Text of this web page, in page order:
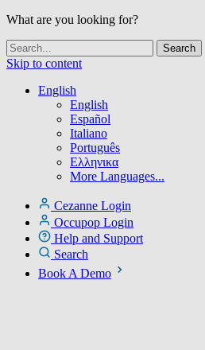
What are you looking for?
Skip to content
English
English
Español
Italiano
Português
Ελληνικα
More Languages...
Cezanne Login
Occupop Login
Help and Support
Search
Book A Demo